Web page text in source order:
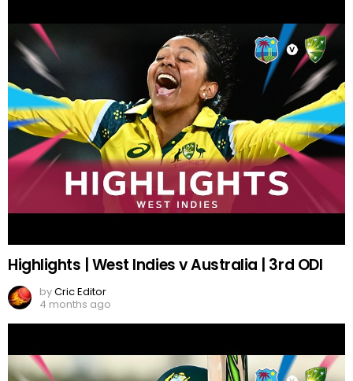
Highlights | West Indies v Australia | 3rd ODI
byCric Editor
4 months ago